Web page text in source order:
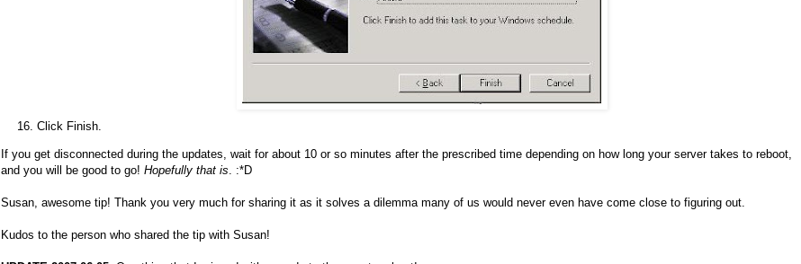
Click Finish.
If you get disconnected during the updates, wait for about 10 or so minutes after the prescribed time depending on how long your server takes to reboot,
and you will be good to go! Hopefully that is . :*D
Susan, awesome tip! Thank you very much for sharing it as it solves a dilemma many of us would never even have come close to figuring out.
Kudos to the person who shared the tip with Susan!